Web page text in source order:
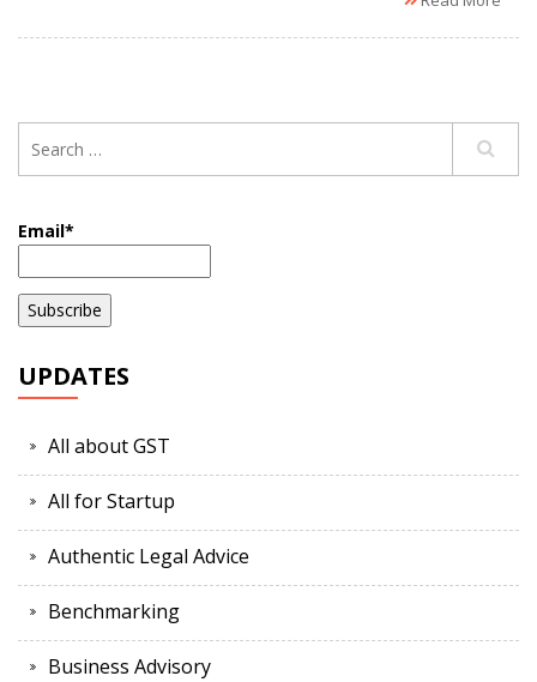
Email*
UPDATES
All about GST
All for Startup
Authentic Legal Advice
Benchmarking
Business Advisory